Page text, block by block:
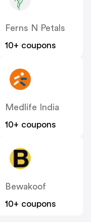
Ferns N Petals
10+ coupons
Medlife India
10+ coupons
Bewakoof
10+ coupons